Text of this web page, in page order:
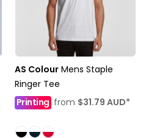
AS Colour Mens Staple
Ringer Tee
Printing from $31.79 AUD*